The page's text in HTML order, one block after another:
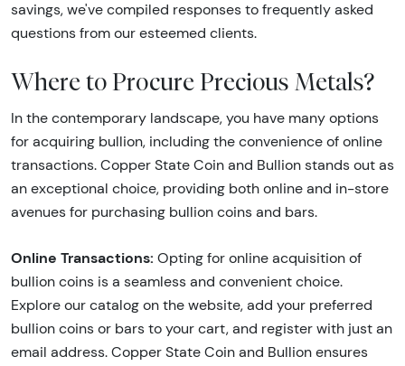
savings, we've compiled responses to frequently asked
questions from our esteemed clients.
Where to Procure Precious Metals?
In the contemporary landscape, you have many options
for acquiring bullion, including the convenience of online
transactions. Copper State Coin and Bullion stands out as
an exceptional choice, providing both online and in-store
avenues for purchasing bullion coins and bars.
Online Transactions: Opting for online acquisition of
bullion coins is a seamless and convenient choice.
Explore our catalog on the website, add your preferred
bullion coins or bars to your cart, and register with just an
email address. Copper State Coin and Bullion ensures